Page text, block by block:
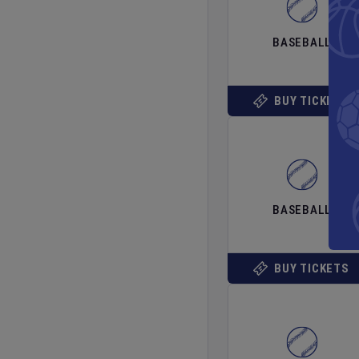
BASEBALL
BUY TICKETS
BASEBALL
BUY TICKETS